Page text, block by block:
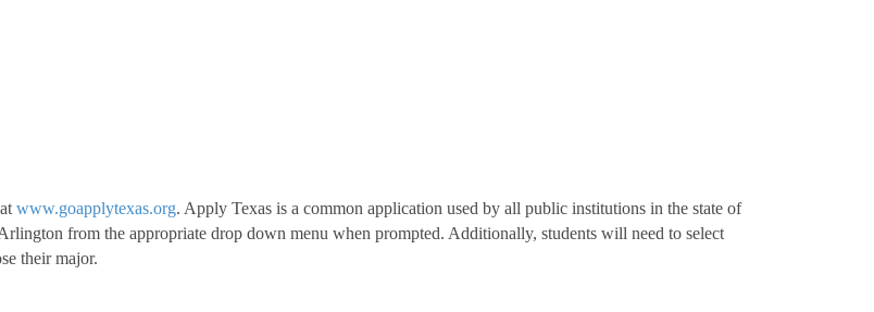
www.goapplytexas.org. Apply Texas is a common application used by all public institutions in the state of
from the appropriate drop down menu when prompted. Additionally, students will need to select
their major.